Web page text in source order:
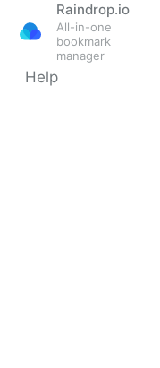
Raindrop.io
All-in-one
bookmark
manager
Help